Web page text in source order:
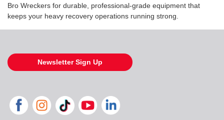
Bro Wreckers for durable, professional-grade equipment that
keeps your heavy recovery operations running strong.
Newsletter Sign Up